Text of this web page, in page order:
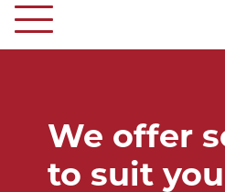
We offer
to suit